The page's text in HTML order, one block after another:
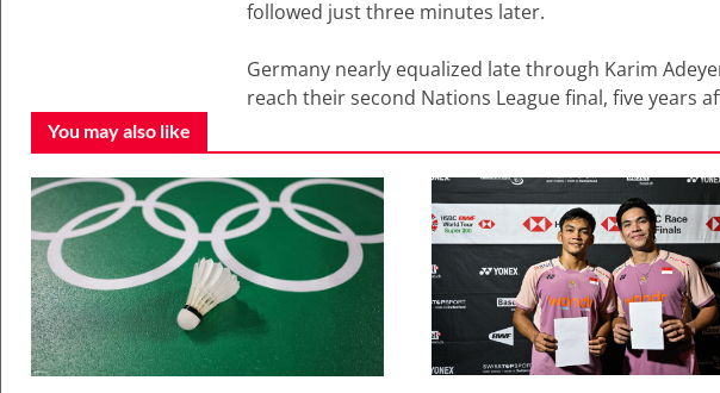
followed just three minutes later.
Germany nearly equalized late through Karim
reach their second Nations League final, five years
You may also like